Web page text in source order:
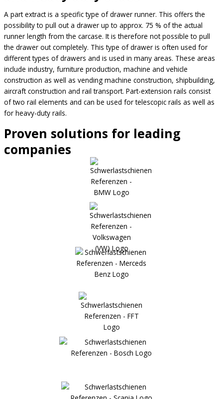
A part extract is a specific type of drawer runner. This offers the
possibility to pull out a drawer up to approx. 75 % of the actual
runner length from the carcase. It is therefore not possible to pull
the drawer out completely. This type of drawer is often used for
different types of drawers and is used in many areas. These areas
include industry, furniture production, machine and vehicle
construction as well as vending machine construction, shipbuilding,
aircraft construction and rail transport. Part-extension rails consist
of two rail elements and can be used for telescopic rails as well as
for heavy-duty rails.
Proven solutions for leading
companies